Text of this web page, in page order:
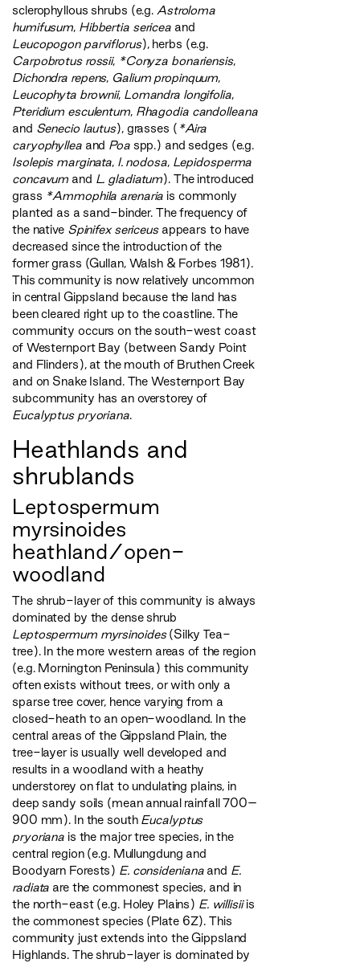
sclerophyllous shrubs (e.g. Astroloma
humifusum, Hibbertia sericea and
Leucopogon parviflorus), herbs (e.g.
Carpobrotus rossii, *Conyza bonariensis,
Dichondra repens, Galium propinquum,
Leucophyta brownii, Lomandra longifolia,
Pteridium esculentum, Rhagodia candolleana
and Senecio lautus), grasses ( *Aira
caryophylleaand Poaspp.) and sedges (e.g.
Isolepis marginata, I. nodosa, Lepidosperma
concavum and L. gladiatum). The introduced
grass *Ammophila arenaria is commonly
planted as a sand-binder. The frequency of
the native Spinifex sericeusappears to have
decreased since the introduction of the
former grass (Gullan, Walsh & Forbes 1981).
This community is now relatively uncommon
in central Gippsland because the land has
been cleared right up to the coastline. The
community occurs on the south-west coast
of Westernport Bay (between Sandy Point
and Flinders), at the mouth of Bruthen Creek
and on Snake Island. The Westernport Bay
subcommunity has an overstorey of
Eucalyptus pryoriana.
Heathlands and
shrublands
Leptospermum
myrsinoides
heathland/open-
woodland
The shrub-layer of this community is always
dominated by the dense shrub
Leptospermum myrsinoides(Silky Tea-
tree). In the more western areas of the region
(e.g. Mornington Peninsula) this community
often exists without trees, or with only a
sparse tree cover, hence varying from a
closed-heath to an open-woodland. In the
central areas of the Gippsland Plain, the
tree-layer is usually well developed and
results in a woodland with a heathy
understorey on flat to undulating plains, in
deep sandy soils (mean annual rainfall 700–
900 mm). In the south Eucalyptus
pryoriana is the major tree species, in the
central region (e.g. Mullungdung and
Boodyarn Forests) E. considenianaand E.
radiata are the commonest species, and in
the north-east (e.g. Holey Plains) E. willisiiis
the commonest species (Plate 6Z). This
community just extends into the Gippsland
Highlands. The shrub-layer is dominated by